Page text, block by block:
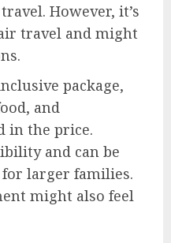
However, it’s
travel and might
package,
and
in the price.
and can be
larger families.
might also feel